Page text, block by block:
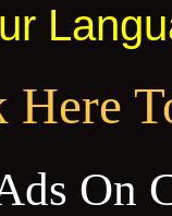
Here
On